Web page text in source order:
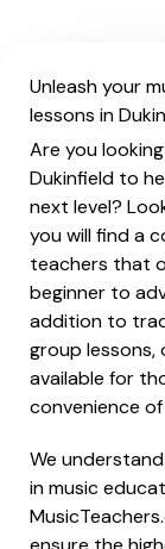
Unleash your
lessons in
Are you
Dukinfield to
next level?
you will find a
teachers that
beginner to
addition to
group lessons,
available for
convenience
We
in music